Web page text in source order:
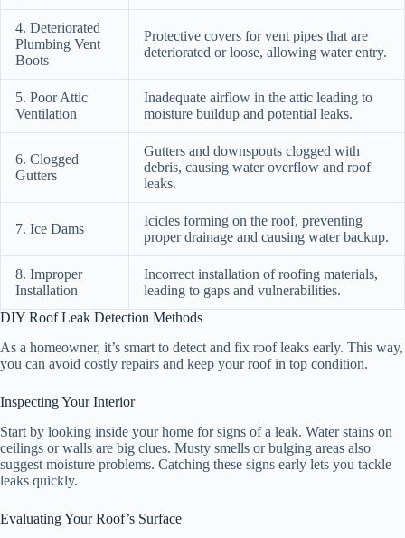
4. Deteriorated
Plumbing Vent
Boots
Protective covers for vent pipes that are
deteriorated or loose, allowing water entry.
5. Poor Attic
Ventilation
Inadequate airflow in the attic leading to
moisture buildup and potential leaks.
6. Clogged
Gutters
Gutters and downspouts clogged with
debris, causing water overflow and roof
leaks.
7. Ice Dams
Icicles forming on the roof, preventing
proper drainage and causing water backup.
8. Improper
Installation
Incorrect installation of roofing materials,
leading to gaps and vulnerabilities.
DIY Roof Leak Detection Methods
As a homeowner, it’s smart to detect and fix roof leaks early. This way,
you can avoid costly repairs and keep your roof in top condition.
Inspecting Your Interior
Start by looking inside your home for signs of a leak. Water stains on
ceilings or walls are big clues. Musty smells or bulging areas also
suggest moisture problems. Catching these signs early lets you tackle
leaks quickly.
Evaluating Your Roof’s Surface